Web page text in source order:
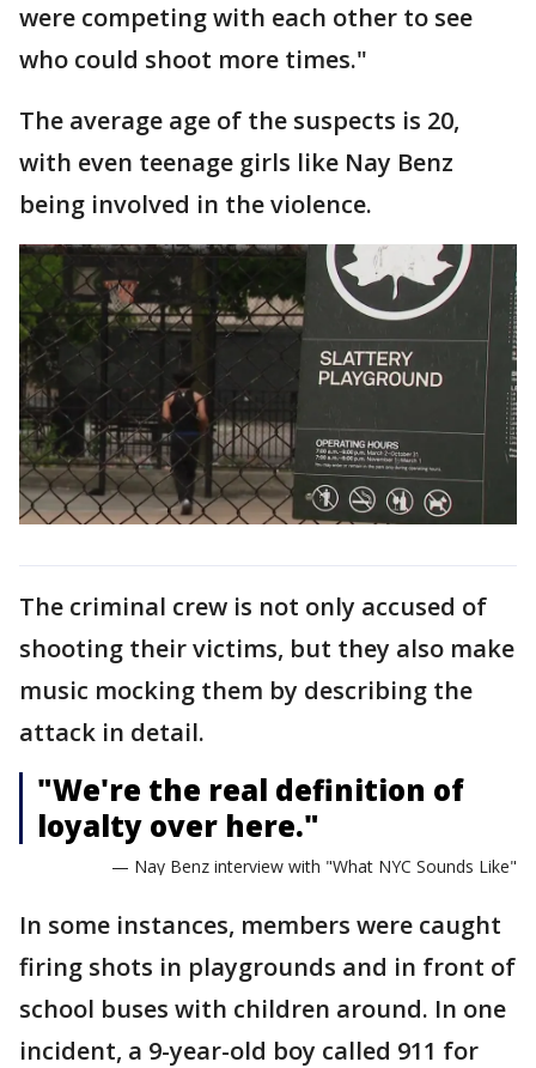
were competing with each other to see
who could shoot more times."
The average age of the suspects is 20,
with even teenage girls like Nay Benz
being involved in the violence.
The criminal crew is not only accused of
shooting their victims, but they also make
music mocking them by describing the
attack in detail.
"We're the real definition of
loyalty over here."
— Nay Benz interview with "What NYC Sounds Like"
In some instances, members were caught
firing shots in playgrounds and in front of
school buses with children around. In one
incident, a 9-year-old boy called 911 for